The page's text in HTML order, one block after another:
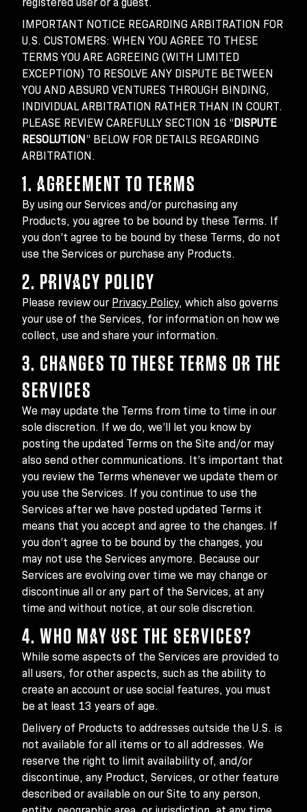
IMPORTANT NOTICE REGARDING ARBITRATION FOR
U.S. CUSTOMERS: WHEN YOU AGREE TO THESE
TERMS YOU ARE AGREEING (WITH LIMITED
EXCEPTION) TO RESOLVE ANY DISPUTE BETWEEN
YOU AND ABSURD VENTURES THROUGH BINDING,
INDIVIDUAL ARBITRATION RATHER THAN IN COURT.
PLEASE REVIEW CAREFULLY SECTION 16 “DISPUTE
RESOLUTION” BELOW FOR DETAILS REGARDING
ARBITRATION.
1. AGREEMENT TO TERMS
By using our Services and/or purchasing any
Products, you agree to be bound by these Terms. If
you don’t agree to be bound by these Terms, do not
use the Services or purchase any Products.
2. PRIVACY POLICY
Please review our Privacy Policy, which also governs
your use of the Services, for information on how we
collect, use and share your information.
3. CHANGES TO THESE TERMS OR THE
SERVICES
We may update the Terms from time to time in our
sole discretion. If we do, we’ll let you know by
posting the updated Terms on the Site and/or may
also send other communications. It’s important that
you review the Terms whenever we update them or
you use the Services. If you continue to use the
Services after we have posted updated Terms it
means that you accept and agree to the changes. If
you don’t agree to be bound by the changes, you
may not use the Services anymore. Because our
Services are evolving over time we may change or
discontinue all or any part of the Services, at any
time and without notice, at our sole discretion.
4. WHO MAY USE THE SERVICES?
While some aspects of the Services are provided to
all users, for other aspects, such as the ability to
create an account or use social features, you must
be at least 13 years of age.
Delivery of Products to addresses outside the U.S. is
not available for all items or to all addresses. We
reserve the right to limit availability of, and/or
discontinue, any Product, Services, or other feature
described or available on our Site to any person,